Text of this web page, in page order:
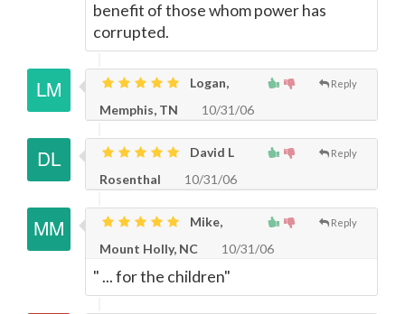
benefit of those whom power has
corrupted.
Reply
Logan,
Memphis, TN
10/31/06
Reply
David L
Rosenthal
10/31/06
Reply
Mike,
Mount Holly, NC
10/31/06
" ... for the children"